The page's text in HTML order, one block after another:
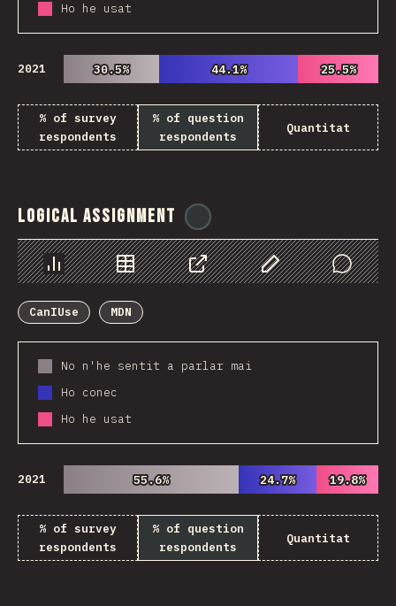
Ho he usat
2021 30.5%
30.5% 44.1%
44.1% 25.5%
25.5%
% of survey
respondents
% of question
respondents
Quantitat
Logical Assignment
Chart Data Share Customize Data
Comments
CanIUse
MDN
No n'he sentit a parlar mai
Ho conec
Ho he usat
2021 55.6%
55.6% 24.7%
24.7% 19.8%
19.8%
% of survey
respondents
% of question
respondents
Quantitat